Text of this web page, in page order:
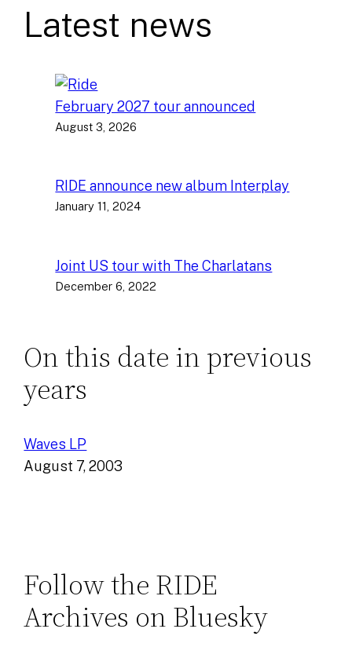
Latest news
February 2027 tour announced
August 3, 2026
RIDE announce new album Interplay
January 11, 2024
Joint US tour with The Charlatans
December 6, 2022
On this date in previous
years
Waves LP
August 7, 2003
Follow the RIDE
Archives on Bluesky